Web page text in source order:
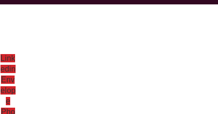
Link
edin
Env
elop
e
Pho
Antoni Lacinai